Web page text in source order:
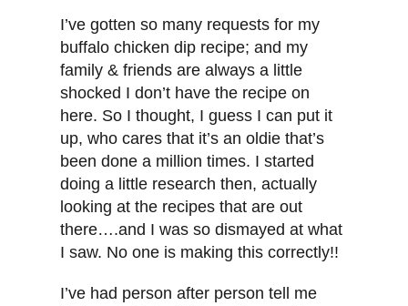
I’ve gotten so many requests for my
buffalo chicken dip recipe; and my
family & friends are always a little
shocked I don’t have the recipe on
here. So I thought, I guess I can put it
up, who cares that it’s an oldie that’s
been done a million times. I started
doing a little research then, actually
looking at the recipes that are out
there….and I was so dismayed at what
I saw. No one is making this correctly!!
I’ve had person after person tell me